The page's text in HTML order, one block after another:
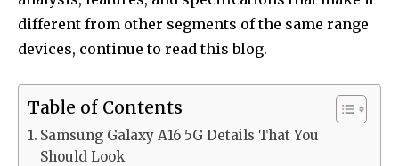
different from other segments of the same range
devices, continue to read this blog.
Table of Contents
Samsung Galaxy A16 5G Details That You
Should Look